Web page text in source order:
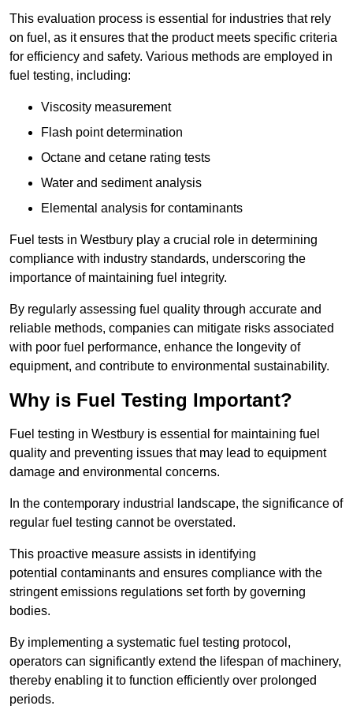
This evaluation process is essential for industries that rely
on fuel, as it ensures that the product meets specific criteria
for efficiency and safety. Various methods are employed in
fuel testing, including:
Viscosity measurement
Flash point determination
Octane and cetane rating tests
Water and sediment analysis
Elemental analysis for contaminants
Fuel tests in Westbury play a crucial role in determining
compliance with industry standards, underscoring the
importance of maintaining fuel integrity.
By regularly assessing fuel quality through accurate and
reliable methods, companies can mitigate risks associated
with poor fuel performance, enhance the longevity of
equipment, and contribute to environmental sustainability.
Why is Fuel Testing Important?
Fuel testing in Westbury is essential for maintaining fuel
quality and preventing issues that may lead to equipment
damage and environmental concerns.
In the contemporary industrial landscape, the significance of
regular fuel testing cannot be overstated.
This proactive measure assists in identifying
potential contaminants and ensures compliance with the
stringent emissions regulations set forth by governing
bodies.
By implementing a systematic fuel testing protocol,
operators can significantly extend the lifespan of machinery,
thereby enabling it to function efficiently over prolonged
periods.